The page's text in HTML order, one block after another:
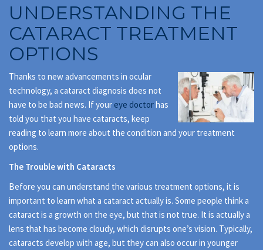
UNDERSTANDING THE
CATARACT TREATMENT
OPTIONS
Thanks to new advancements in ocular
technology, a cataract diagnosis does not
have to be bad news. If your eye doctorhas
told you that you have cataracts, keep
reading to learn more about the condition and your treatment
options.
The Trouble with Cataracts
Before you can understand the various treatment options, it is
important to learn what a cataract actually is. Some people think a
cataract is a growth on the eye, but that is not true. It is actually a
lens that has become cloudy, which disrupts one’s vision. Typically,
cataracts develop with age, but they can also occur in younger